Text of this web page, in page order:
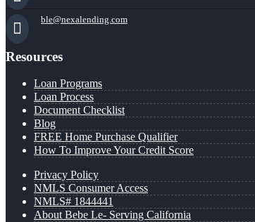
ble@nexalending.com
Resources
Loan Programs
Loan Process
Document Checklist
Blog
FREE Home Purchase Qualifier
How To Improve Your Credit Score
Privacy Policy
NMLS Consumer Access
NMLS# 1844441
About Bebe Le- Serving California